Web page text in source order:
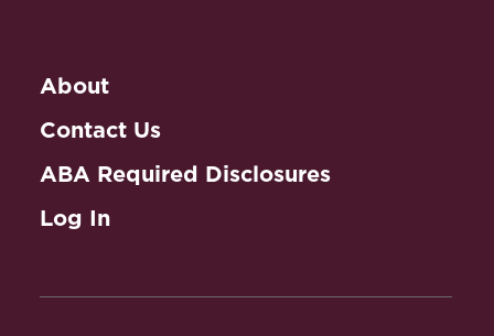
About
Contact Us
ABA Required Disclosures
Log In